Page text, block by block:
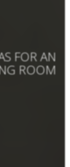
FOR AN
ROOM